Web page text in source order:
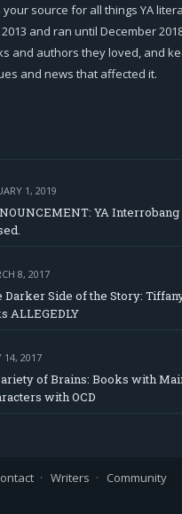
source for all things YA
and ran until December
and authors they loved, and
and news that affected it.
1, 2019
YA
8, 2017
Darker Side of the Story:
ALLEGEDLY
14, 2017
of Brains: Books with
with OCD
Writers Community